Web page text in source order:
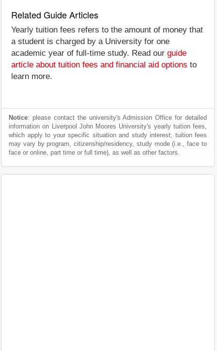
Related Guide Articles
Yearly tuition fees refers to the amount of money that
a student is charged by a University for one
academic year of full-time study. Read our guide
article about tuition fees and financial aid options to
learn more.
Notice: please contact the university's Admission Office for detailed
information on Liverpool John Moores University's yearly tuition fees,
which apply to your specific situation and study interest; tuition fees
may vary by program, citizenship/residency, study mode (i.e., face to
face or online, part time or full time), as well as other factors.